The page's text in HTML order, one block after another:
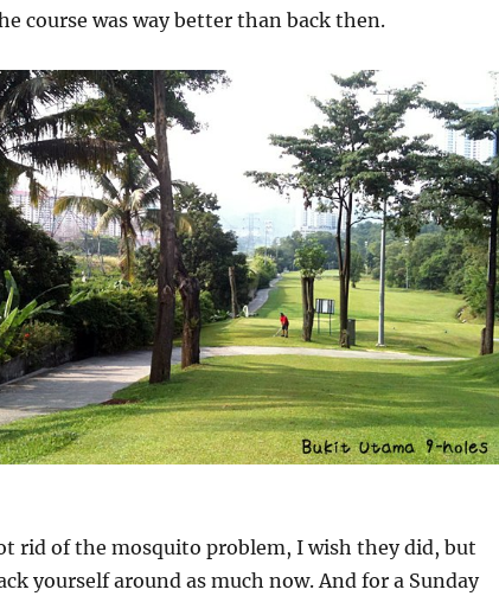
course was way better than back then.
rid of the mosquito problem, I wish they did, but
yourself around as much now. And for a Sunday